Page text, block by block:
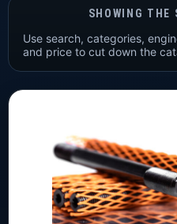
SHOWING THE
Use search, categories,
and price to cut down the